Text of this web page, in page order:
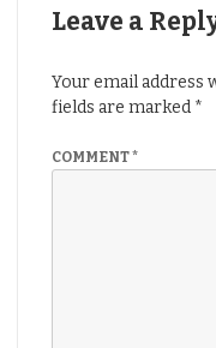
Leave a
Your email address
fields are marked *
COMMENT*